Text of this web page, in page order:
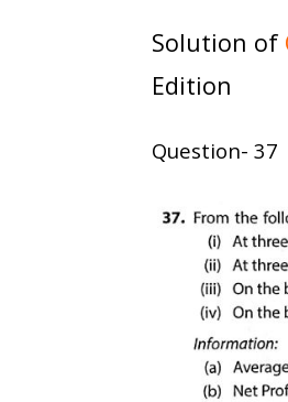
Solution of
Edition
Question- 37